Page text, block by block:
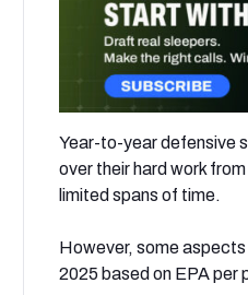
Year-to-year defensive
over their hard work
limited spans of time.
However, some aspects
2025 based on EPA per